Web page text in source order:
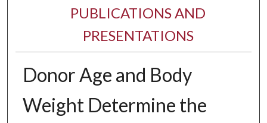
PUBLICATIONS AND
PRESENTATIONS
Donor Age and Body
Weight Determine the